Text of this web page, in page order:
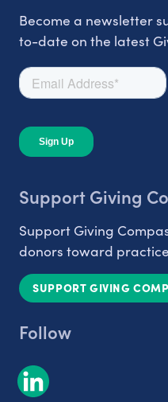
Become a newsletter
to-date on the latest
Support Giving
Support Giving
donors toward
SUPPORT GIVING
Follow